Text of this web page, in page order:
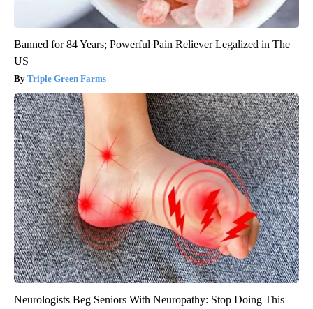
Banned for 84 Years; Powerful Pain Reliever Legalized in The
US
Triple Green Farms
Neurologists Beg Seniors With Neuropathy: Stop Doing This